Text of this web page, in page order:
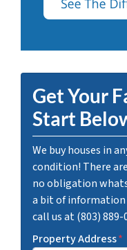
Get Your
Start
We buy houses in
condition! There
no obligation
a bit of information
call us at (803) 889-
Property Address*